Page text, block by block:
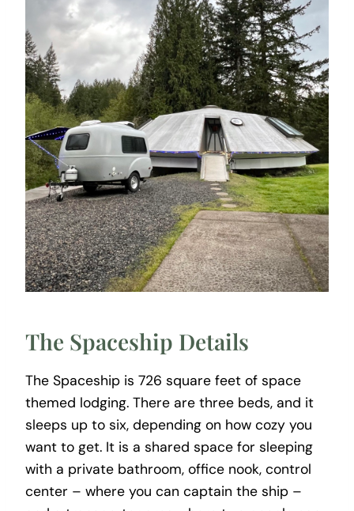
The Spaceship Details
The Spaceship is 726 square feet of space
themed lodging. There are three beds, and it
sleeps up to six, depending on how cozy you
want to get. It is a shared space for sleeping
with a private bathroom, office nook, control
center – where you can captain the ship –